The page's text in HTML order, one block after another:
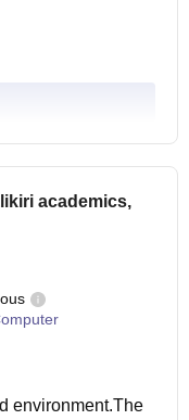
academics,
environment.The